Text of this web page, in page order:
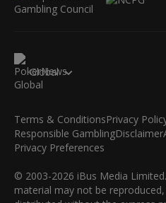
Global
Terms & ConditionsPrivacy
Responsible GamblingDisclaimer
Privacy Preferences
© 2003-2026 iBus Media
material may not be